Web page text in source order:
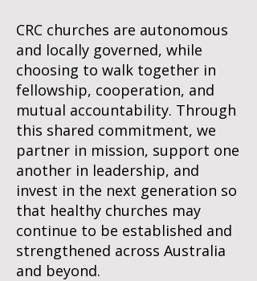
CRC churches are autonomous
and locally governed, while
choosing to walk together in
fellowship, cooperation, and
mutual accountability. Through
this shared commitment, we
partner in mission, support one
another in leadership, and
invest in the next generation so
that healthy churches may
continue to be established and
strengthened across Australia
and beyond.